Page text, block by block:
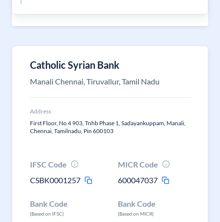
Catholic Syrian Bank
Manali Chennai, Tiruvallur, Tamil Nadu
Address
First Floor, No 4 903, Tnhb Phase 1, Sadayankuppam, Manali,
Chennai, Tamilnadu, Pin 600103
IFSC Code
CSBK0001257
MICR Code
600047037
Bank Code
(Based on IFSC)
Bank Code
(Based on MICR)